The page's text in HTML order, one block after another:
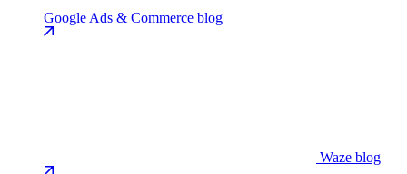
Google Ads & Commerce blog
Waze blog